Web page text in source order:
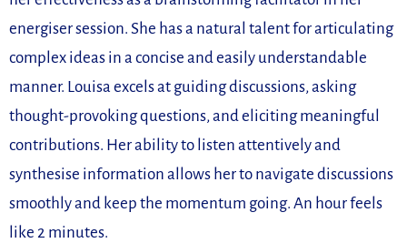
energiser session. She has a natural talent for articulating
complex ideas in a concise and easily understandable
manner. Louisa excels at guiding discussions, asking
thought-provoking questions, and eliciting meaningful
contributions. Her ability to listen attentively and
synthesise information allows her to navigate discussions
smoothly and keep the momentum going. An hour feels
like 2 minutes.